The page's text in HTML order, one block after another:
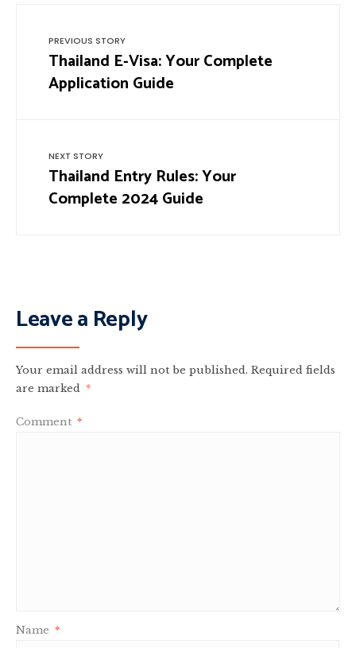
PREVIOUS STORY
Thailand E-Visa: Your Complete
Application Guide
NEXT STORY
Thailand Entry Rules: Your
Complete 2024 Guide
Leave a Reply
Your email address will not be published. Required fields
are marked *
Comment *
Name *